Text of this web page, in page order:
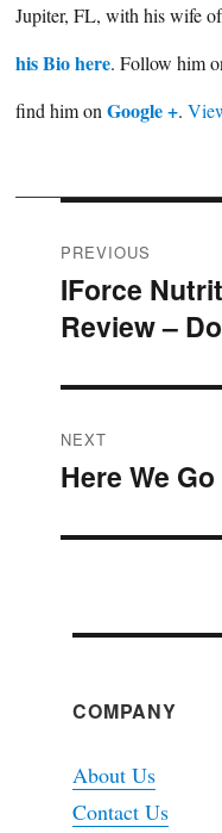
Jupiter, FL, with his wife
his Bio here. Follow him
find him onGoogle +.
Post
navigation
PREVIOUS
Previous
post:
IForce
Review –
NEXT
Next
Here We
COMPANY
About Us
Contact Us